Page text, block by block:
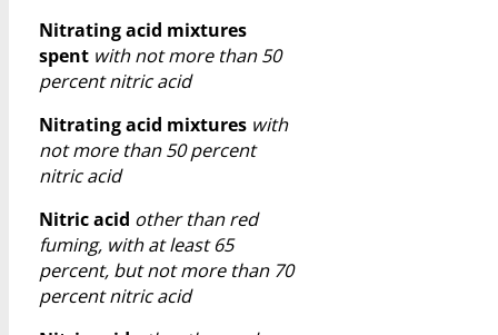
Nitrating acid mixtures
spent with not more than 50
percent nitric acid
Nitrating acid mixtures with
not more than 50 percent
nitric acid
Nitric acid other than red
fuming, with at least 65
percent, but not more than 70
percent nitric acid